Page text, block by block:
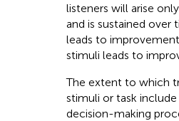
listeners will arise
and is sustained over
leads to
stimuli leads to
The extent to which
stimuli or task
decision-making